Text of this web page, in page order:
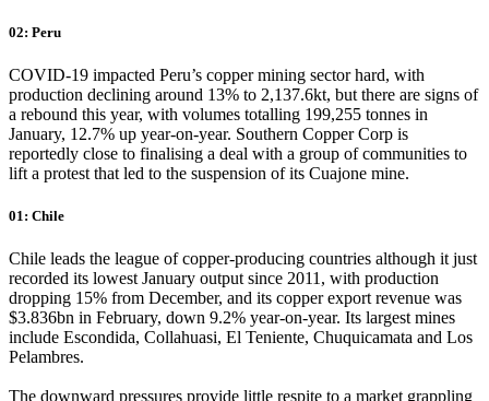
02: Peru
COVID-19 impacted Peru’s copper mining sector hard, with
production declining around 13% to 2,137.6kt, but there are signs of
a rebound this year, with volumes totalling 199,255 tonnes in
January, 12.7% up year-on-year. Southern Copper Corp is
reportedly close to finalising a deal with a group of communities to
lift a protest that led to the suspension of its Cuajone mine.
01: Chile
Chile leads the league of copper-producing countries although it just
recorded its lowest January output since 2011, with production
dropping 15% from December, and its copper export revenue was
$3.836bn in February, down 9.2% year-on-year. Its largest mines
include Escondida, Collahuasi, El Teniente, Chuquicamata and Los
Pelambres.
The downward pressures provide little respite to a market grappling